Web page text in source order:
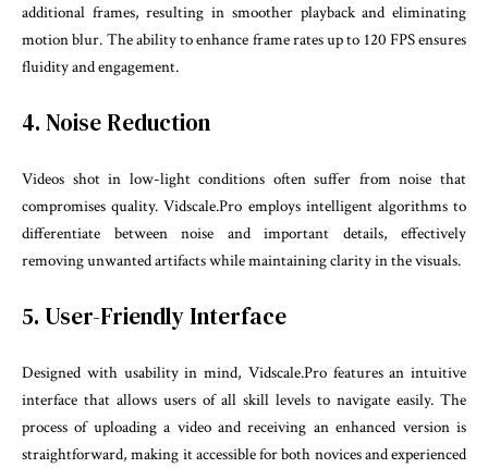
additional frames, resulting in smoother playback and eliminating
motion blur. The ability to enhance frame rates up to 120 FPS ensures
fluidity and engagement.
4. Noise Reduction
Videos shot in low-light conditions often suffer from noise that
compromises quality. Vidscale.Pro employs intelligent algorithms to
differentiate between noise and important details, effectively
removing unwanted artifacts while maintaining clarity in the visuals.
5. User-Friendly Interface
Designed with usability in mind, Vidscale.Pro features an intuitive
interface that allows users of all skill levels to navigate easily. The
process of uploading a video and receiving an enhanced version is
straightforward, making it accessible for both novices and experienced